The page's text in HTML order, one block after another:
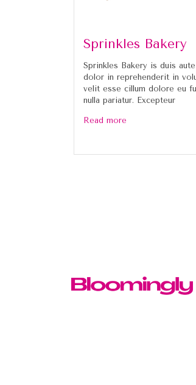
Sprinkles Bakery
Sprinkles Bakery is duis
dolor in reprehenderit in
velit esse cillum dolore eu
nulla pariatur. Excepteur
Read more